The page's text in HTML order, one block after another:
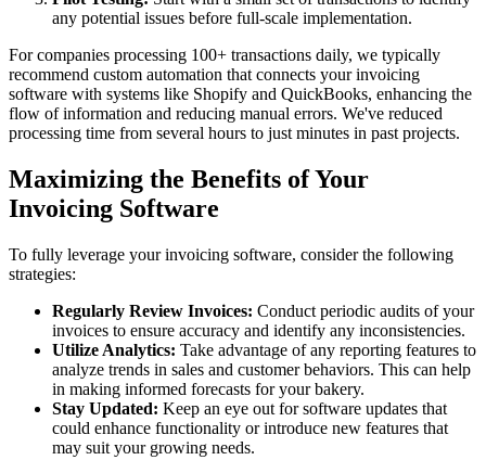
any potential issues before full-scale implementation.
For companies processing 100+ transactions daily, we typically
recommend custom automation that connects your invoicing
software with systems like Shopify and QuickBooks, enhancing the
flow of information and reducing manual errors. We've reduced
processing time from several hours to just minutes in past projects.
Maximizing the Benefits of Your
Invoicing Software
To fully leverage your invoicing software, consider the following
strategies:
Regularly Review Invoices: Conduct periodic audits of your
invoices to ensure accuracy and identify any inconsistencies.
Utilize Analytics: Take advantage of any reporting features to
analyze trends in sales and customer behaviors. This can help
in making informed forecasts for your bakery.
Stay Updated: Keep an eye out for software updates that
could enhance functionality or introduce new features that
may suit your growing needs.